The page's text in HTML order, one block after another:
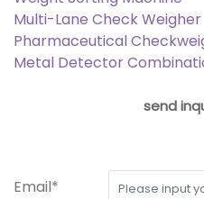
Multi-Lane Check Weigher
Pharmaceutical
Metal Detector
send
Email*